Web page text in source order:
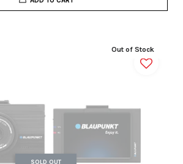
SOLD OUT
Out of Stock